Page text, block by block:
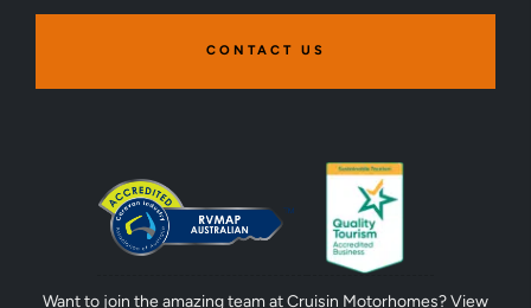
CONTACT US
Want to join the amazing team at Cruisin Motorhomes? View